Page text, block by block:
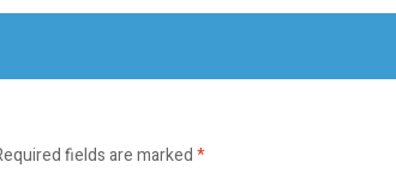
fields are marked*